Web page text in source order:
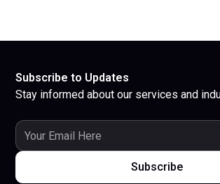
Subscribe to Updates
Stay informed about our services and